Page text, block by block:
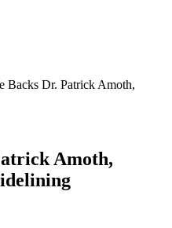
Backs Dr. Patrick Amoth,
Amoth,